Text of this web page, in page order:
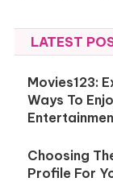
LATEST
Movies123:
Ways To
Choosing
Profile For